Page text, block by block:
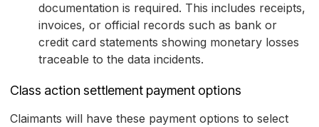
documentation is required. This includes receipts,
invoices, or official records such as bank or
credit card statements showing monetary losses
traceable to the data incidents.
Class action settlement payment options
Claimants will have these payment options to select